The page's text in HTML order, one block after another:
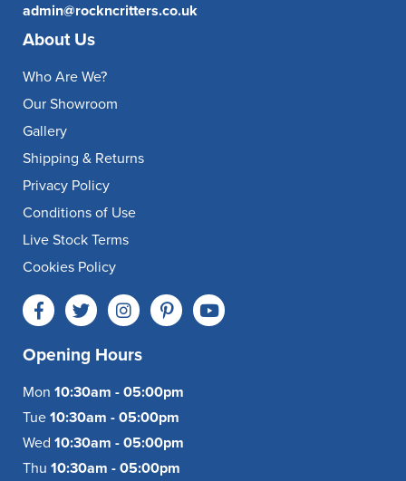
admin@rockncritters.co.uk
About Us
Who Are We?
Our Showroom
Gallery
Shipping & Returns
Privacy Policy
Conditions of Use
Live Stock Terms
Cookies Policy
Opening Hours
Mon 10:30am - 05:00pm
Tue 10:30am - 05:00pm
Wed 10:30am - 05:00pm
Thu 10:30am - 05:00pm